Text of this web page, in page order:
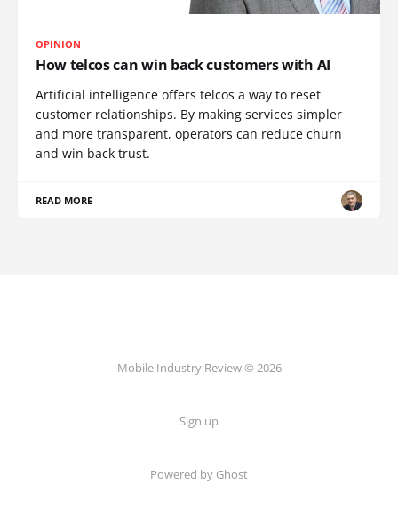
OPINION
How telcos can win back customers with AI
Artificial intelligence offers telcos a way to reset
customer relationships. By making services simpler
and more transparent, operators can reduce churn
and win back trust.
READ MORE
Mobile Industry Review © 2026
Sign up
Powered by Ghost